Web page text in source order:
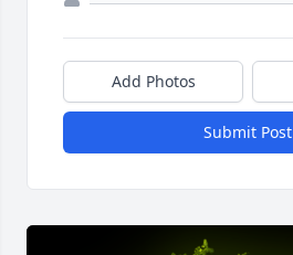
Add Photos
Submit Post